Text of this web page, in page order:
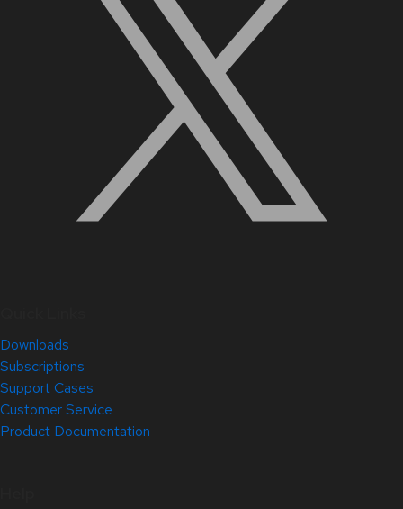
Downloads
Subscriptions
Support Cases
Customer Service
Product Documentation